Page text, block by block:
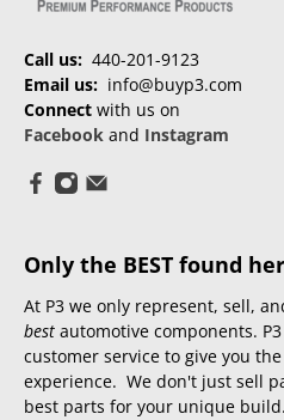
Call us: 440-201-9123
Email us: info@buyp3.com
Connect with us on
Facebook and Instagram
Only the BEST found
At P3 we only represent, sell,
best automotive components.
customer service to give you
experience. We don't just sell
best parts for your unique